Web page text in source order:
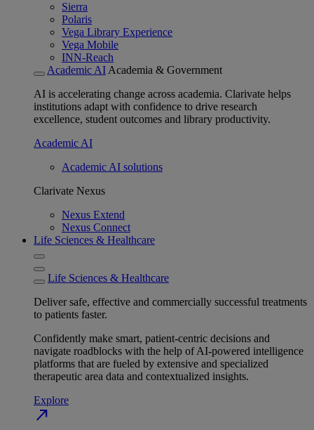
Sierra
Polaris
Vega Library Experience
Vega Mobile
INN-Reach
Academic AI Academia & Government
AI is accelerating change across academia. Clarivate helps
institutions adapt with confidence to drive research
excellence, student outcomes and library productivity.
Academic AI
Academic AI solutions
Clarivate Nexus
Nexus Extend
Nexus Connect
Life Sciences & Healthcare
Life Sciences & Healthcare
Deliver safe, effective and commercially successful treatments
to patients faster.
Confidently make smart, patient-centric decisions and
navigate roadblocks with the help of AI-powered intelligence
platforms that are fueled by extensive and specialized
therapeutic area data and contextualized insights.
Explore
north_east